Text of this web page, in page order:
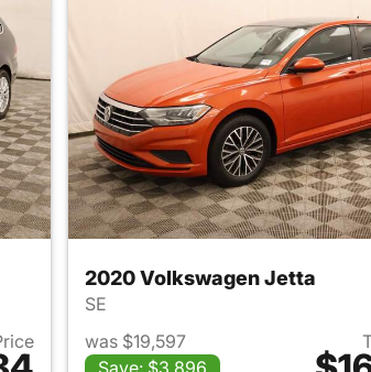
2020 Volkswagen Jetta
SE
was $19,597